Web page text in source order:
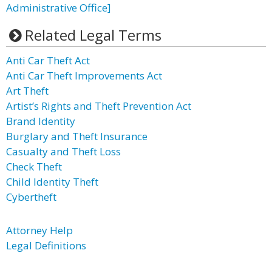
Administrative Office]
Related Legal Terms
Anti Car Theft Act
Anti Car Theft Improvements Act
Art Theft
Artist’s Rights and Theft Prevention Act
Brand Identity
Burglary and Theft Insurance
Casualty and Theft Loss
Check Theft
Child Identity Theft
Cybertheft
Attorney Help
Legal Definitions